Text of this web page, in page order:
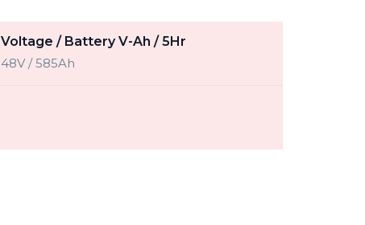
Voltage / Battery V-Ah / 5Hr
48V / 585Ah